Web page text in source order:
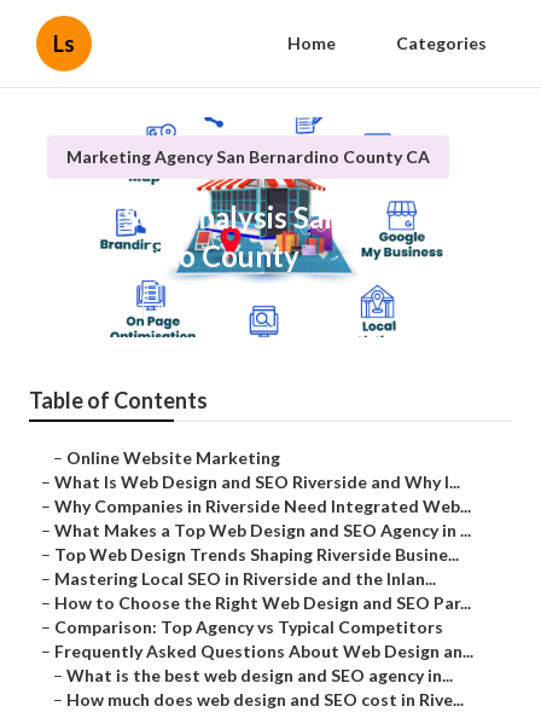
Ls Home Categories
Marketing Agency San Bernardino County CA
Local Seo Analysis San
Bernardino County
4 min read
Table of Contents
– Online Website Marketing
– What Is Web Design and SEO Riverside and Why I...
– Why Companies in Riverside Need Integrated Web...
– What Makes a Top Web Design and SEO Agency in ...
– Top Web Design Trends Shaping Riverside Busine...
– Mastering Local SEO in Riverside and the Inlan...
– How to Choose the Right Web Design and SEO Par...
– Comparison: Top Agency vs Typical Competitors
– Frequently Asked Questions About Web Design an...
– What is the best web design and SEO agency in...
– How much does web design and SEO cost in Rive...